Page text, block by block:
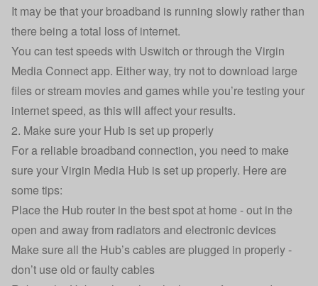
It may be that your broadband is running slowly rather than
there being a total loss of internet.
You can test speeds with Uswitch or through the Virgin
Media Connect app. Either way, try not to download large
files or stream movies and games while you’re testing your
internet speed, as this will affect your results.
2. Make sure your Hub is set up properly
For a reliable broadband connection, you need to make
sure your Virgin Media Hub is set up properly. Here are
some tips:
Place the Hub router in the best spot at home - out in the
open and away from radiators and electronic devices
Make sure all the Hub’s cables are plugged in properly -
don’t use old or faulty cables